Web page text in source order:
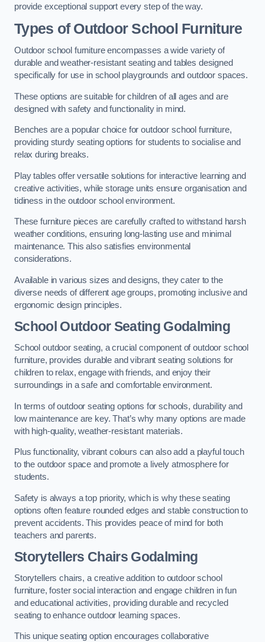
provide exceptional support every step of the way.
Types of Outdoor School Furniture
Outdoor school furniture encompasses a wide variety of
durable and weather-resistant seating and tables designed
specifically for use in school playgrounds and outdoor spaces.
These options are suitable for children of all ages and are
designed with safety and functionality in mind.
Benches are a popular choice for outdoor school furniture,
providing sturdy seating options for students to socialise and
relax during breaks.
Play tables offer versatile solutions for interactive learning and
creative activities, while storage units ensure organisation and
tidiness in the outdoor school environment.
These furniture pieces are carefully crafted to withstand harsh
weather conditions, ensuring long-lasting use and minimal
maintenance. This also satisfies environmental
considerations.
Available in various sizes and designs, they cater to the
diverse needs of different age groups, promoting inclusive and
ergonomic design principles.
School Outdoor Seating Godalming
School outdoor seating, a crucial component of outdoor school
furniture, provides durable and vibrant seating solutions for
children to relax, engage with friends, and enjoy their
surroundings in a safe and comfortable environment.
In terms of outdoor seating options for schools, durability and
low maintenance are key. That’s why many options are made
with high-quality, weather-resistant materials.
Plus functionality, vibrant colours can also add a playful touch
to the outdoor space and promote a lively atmosphere for
students.
Safety is always a top priority, which is why these seating
options often feature rounded edges and stable construction to
prevent accidents. This provides peace of mind for both
teachers and parents.
Storytellers Chairs Godalming
Storytellers chairs, a creative addition to outdoor school
furniture, foster social interaction and engage children in fun
and educational activities, providing durable and recycled
seating to enhance outdoor learning spaces.
This unique seating option encourages collaborative